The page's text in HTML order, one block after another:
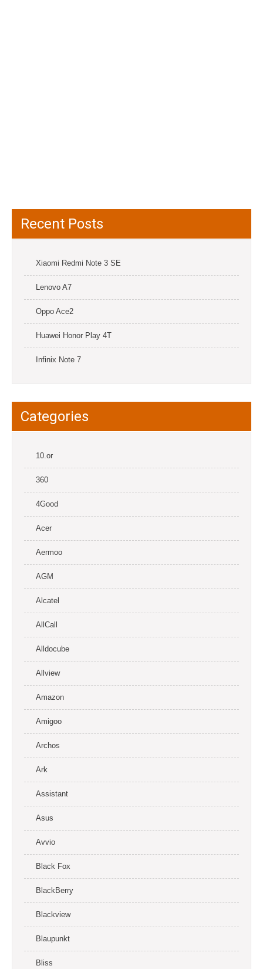
Recent Posts
Xiaomi Redmi Note 3 SE
Lenovo A7
Oppo Ace2
Huawei Honor Play 4T
Infinix Note 7
Categories
10.or
360
4Good
Acer
Aermoo
AGM
Alcatel
AllCall
Alldocube
Allview
Amazon
Amigoo
Archos
Ark
Assistant
Asus
Avvio
Black Fox
BlackBerry
Blackview
Blaupunkt
Bliss